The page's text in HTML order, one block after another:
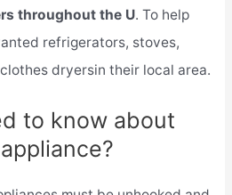
throughout the U. To help
refrigerators, stoves,
dryersin their local area.
to know about